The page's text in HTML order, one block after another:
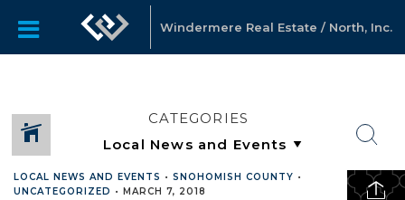
Windermere Real Estate / North, Inc.
CATEGORIES
LOCAL NEWS AND EVENTS • SNOHOMISH COUNTY •
UNCATEGORIZED • MARCH 7, 2018